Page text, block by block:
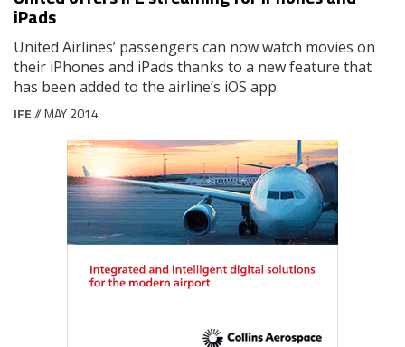
iPads
United Airlines’ passengers can now watch movies on
their iPhones and iPads thanks to a new feature that
has been added to the airline’s iOS app.
IFE// MAY 2014